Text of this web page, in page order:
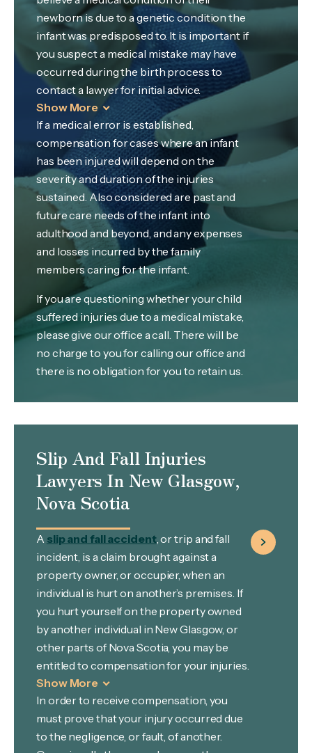
newborn is due to a genetic condition the
infant was predisposed to. It is important if
you suspect a medical mistake may have
occurred during the birth process to
contact a lawyer for initial advice.
Show More
If a medical error is established,
compensation for cases where an infant
has been injured will depend on the
severity and duration of the injuries
sustained. Also considered are past and
future care needs of the infant into
adulthood and beyond, and any expenses
and losses incurred by the family
members caring for the infant.
If you are questioning whether your child
suffered injuries due to a medical mistake,
please give our office a call. There will be
no charge to you for calling our office and
there is no obligation for you to retain us.
Slip And Fall Injuries
Lawyers In New Glasgow,
Nova Scotia
A slip and fall accident, or trip and fall
incident, is a claim brought against a
property owner, or occupier, when an
individual is hurt on another’s premises. If
you hurt yourself on the property owned
by another individual in New Glasgow, or
other parts of Nova Scotia, you may be
entitled to compensation for your injuries.
Show More
In order to receive compensation, you
must prove that your injury occurred due
to the negligence, or fault, of another.